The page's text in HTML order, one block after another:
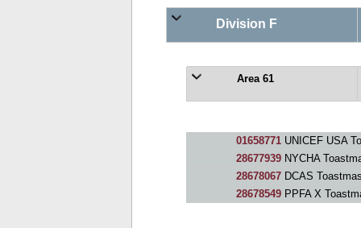
Division F
Area 61
01658771UNICEF USA
28677939NYCHA
28678067DCAS
28678549PPFA X